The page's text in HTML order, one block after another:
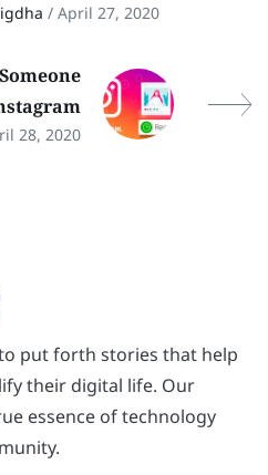
/ April 27, 2020
28, 2020
put forth stories that help
their digital life. Our
essence of technology